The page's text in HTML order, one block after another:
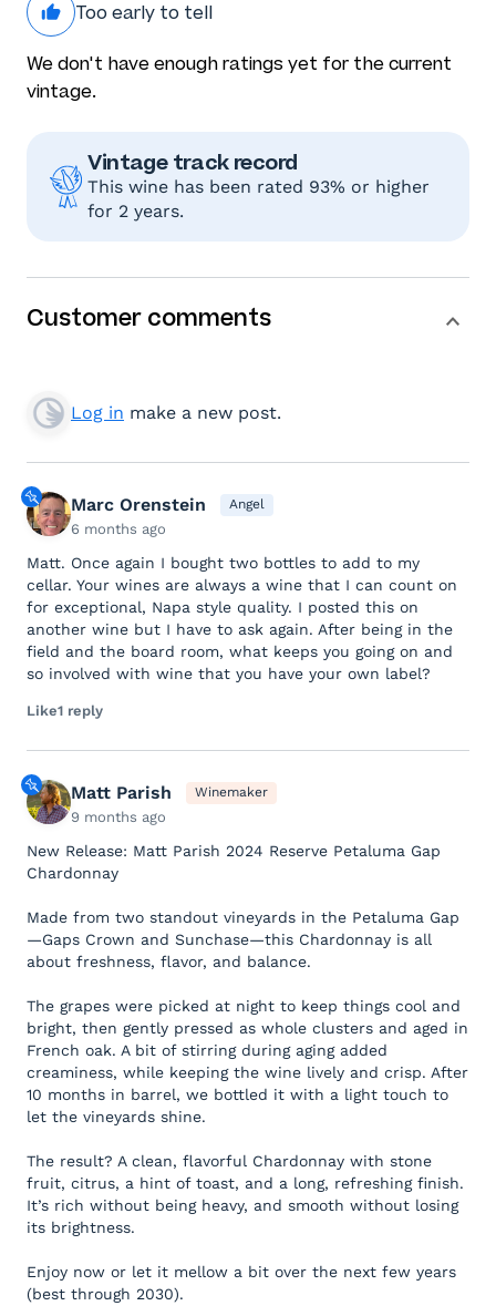
Too early to tell
We don't have enough ratings yet for the current
vintage.
Vintage track record
This wine has been rated 93% or higher
for 2 years.
Customer comments
Log in make a new post.
Marc Orenstein Angel
6 months ago
Matt. Once again I bought two bottles to add to my
cellar. Your wines are always a wine that I can count on
for exceptional, Napa style quality. I posted this on
another wine but I have to ask again. After being in the
field and the board room, what keeps you going on and
so involved with wine that you have your own label?
Like1 reply
Matt Parish Winemaker
9 months ago
New Release: Matt Parish 2024 Reserve Petaluma Gap
Chardonnay
Made from two standout vineyards in the Petaluma Gap
—Gaps Crown and Sunchase—this Chardonnay is all
about freshness, flavor, and balance.
The grapes were picked at night to keep things cool and
bright, then gently pressed as whole clusters and aged in
French oak. A bit of stirring during aging added
creaminess, while keeping the wine lively and crisp. After
10 months in barrel, we bottled it with a light touch to
let the vineyards shine.
The result? A clean, flavorful Chardonnay with stone
fruit, citrus, a hint of toast, and a long, refreshing finish.
It’s rich without being heavy, and smooth without losing
its brightness.
Enjoy now or let it mellow a bit over the next few years
(best through 2030).